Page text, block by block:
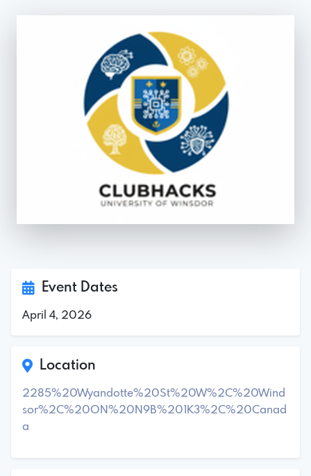
Event Dates
April 4, 2026
Location
2285%20Wyandotte%20St%20W%2C%20Wind
sor%2C%20ON%20N9B%201K3%2C%20Canad
a